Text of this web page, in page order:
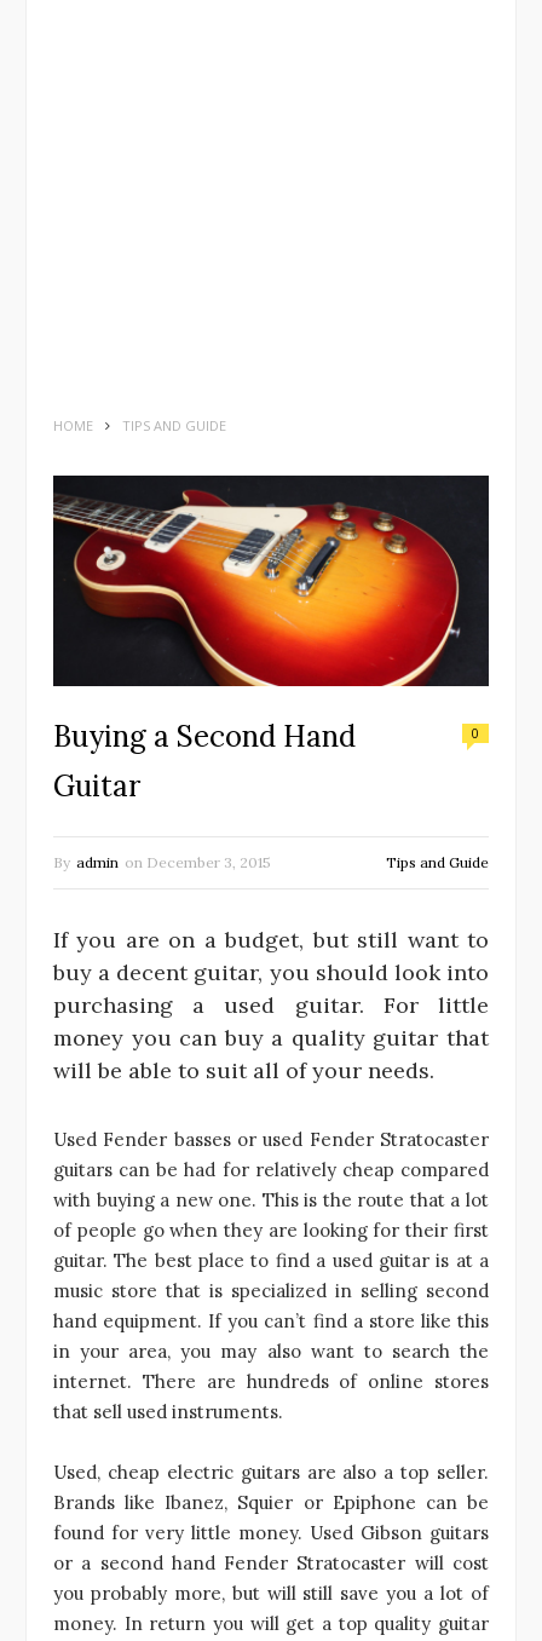
HOME TIPS AND GUIDE
Buying a Second Hand
Guitar
0
By admin on December 3, 2015 Tips and Guide
If you are on a budget, but still want to
buy a decent guitar, you should look into
purchasing a used guitar. For little
money you can buy a quality guitar that
will be able to suit all of your needs.
Used Fender basses or used Fender Stratocaster
guitars can be had for relatively cheap compared
with buying a new one. This is the route that a lot
of people go when they are looking for their first
guitar. The best place to find a used guitar is at a
music store that is specialized in selling second
hand equipment. If you can’t find a store like this
in your area, you may also want to search the
internet. There are hundreds of online stores
that sell used instruments.
Used, cheap electric guitars are also a top seller.
Brands like Ibanez, Squier or Epiphone can be
found for very little money. Used Gibson guitars
or a second hand Fender Stratocaster will cost
you probably more, but will still save you a lot of
money. In return you will get a top quality guitar